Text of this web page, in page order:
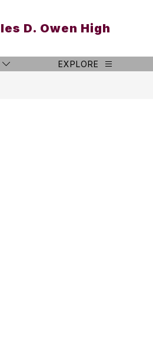
D. Owen High
EXPLORE